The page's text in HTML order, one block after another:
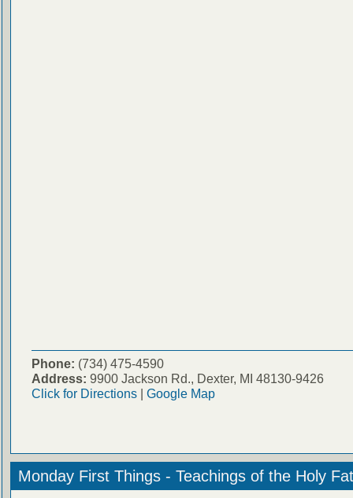
Phone: (734) 475-4590
Address: 9900 Jackson Rd., Dexter, MI 48130-9426
Click for Directions| Google Map
Monday First Things - Teachings of the Holy